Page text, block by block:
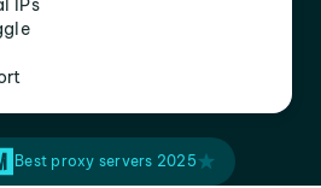
IPs
Best proxy servers 2025